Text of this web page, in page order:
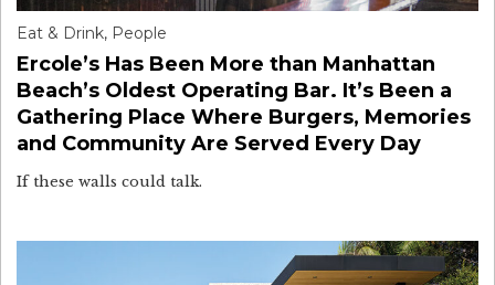
Eat & Drink, People
Ercole’s Has Been More than Manhattan
Beach’s Oldest Operating Bar. It’s Been a
Gathering Place Where Burgers, Memories
and Community Are Served Every Day
If these walls could talk.